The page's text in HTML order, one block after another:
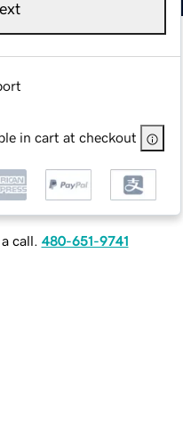
in cart at checkout
call. 480-651-9741